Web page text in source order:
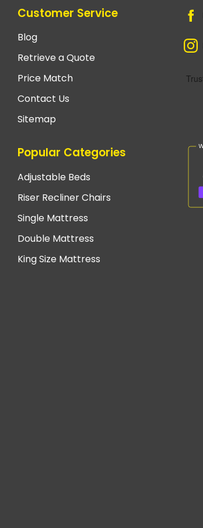
Customer Service
Blog
Retrieve a Quote
Price Match
Contact Us
Sitemap
Popular Categories
Adjustable Beds
Riser Recliner Chairs
Single Mattress
Double Mattress
King Size Mattress